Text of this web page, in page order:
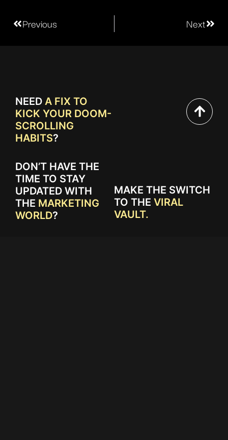
Previous Next
NEED A FIX TO
KICK YOUR DOOM-
SCROLLING
HABITS?
DON’T HAVE THE
TIME TO STAY
UPDATED WITH
THE MARKETING
WORLD?
MAKE THE SWITCH
TO THE VIRAL
VAULT.